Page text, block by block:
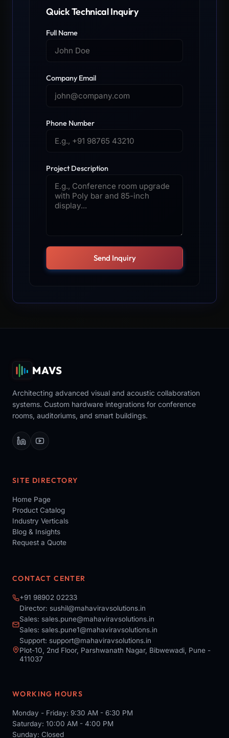
Quick Technical Inquiry
Full Name
Company Email
Phone Number
Project Description
Send Inquiry
MAVS
Architecting advanced visual and acoustic collaboration
systems. Custom hardware integrations for conference
rooms, auditoriums, and smart buildings.
SITE DIRECTORY
Home Page
Product Catalog
Industry Verticals
Blog & Insights
Request a Quote
CONTACT CENTER
+91 98902 02233
Director: sushil@mahaviravsolutions.in
Sales: sales.pune@mahaviravsolutions.in
Sales: sales.pune1@mahaviravsolutions.in
Support: support@mahaviravsolutions.in
Plot-10, 2nd Floor, Parshwanath Nagar, Bibwewadi, Pune -
411037
WORKING HOURS
Monday - Friday: 9:30 AM - 6:30 PM
Saturday: 10:00 AM - 4:00 PM
Sunday: Closed